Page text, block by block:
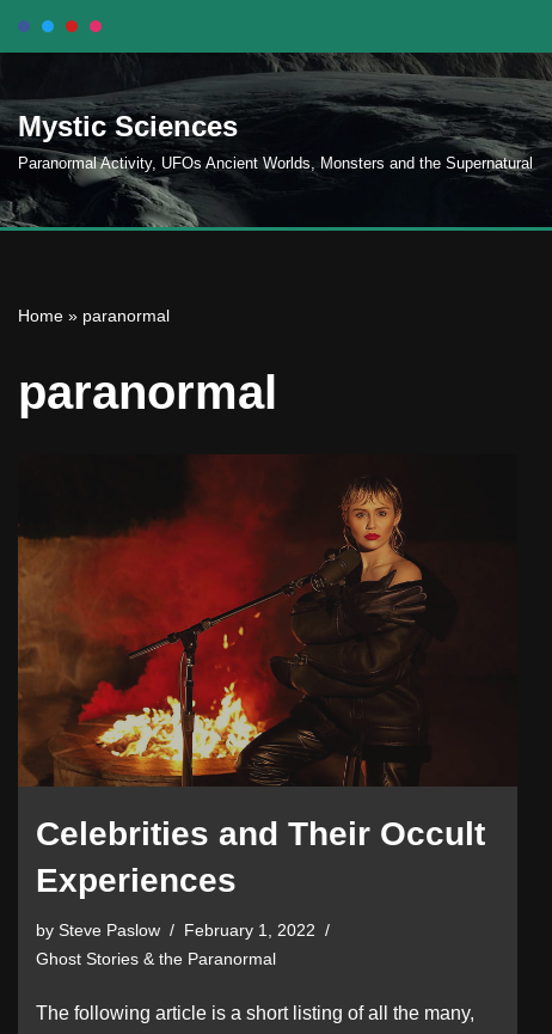
to
content
Mystic Sciences
Paranormal Activity, UFOs Ancient Worlds, Monsters and the Supernatural
Home » paranormal
paranormal
Celebrities and Their Occult
Experiences
by Steve Paslow
February 1, 2022
Ghost Stories & the Paranormal
The following article is a short listing of all the many,